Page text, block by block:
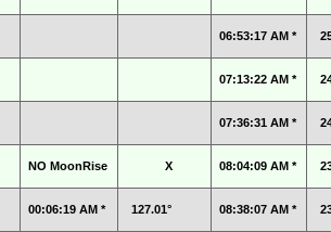
06:53:17 AM *
07:13:22 AM *
07:36:31 AM *
NO MoonRise X 08:04:09 AM *
00:06:19 AM * 127.01° 08:38:07 AM *